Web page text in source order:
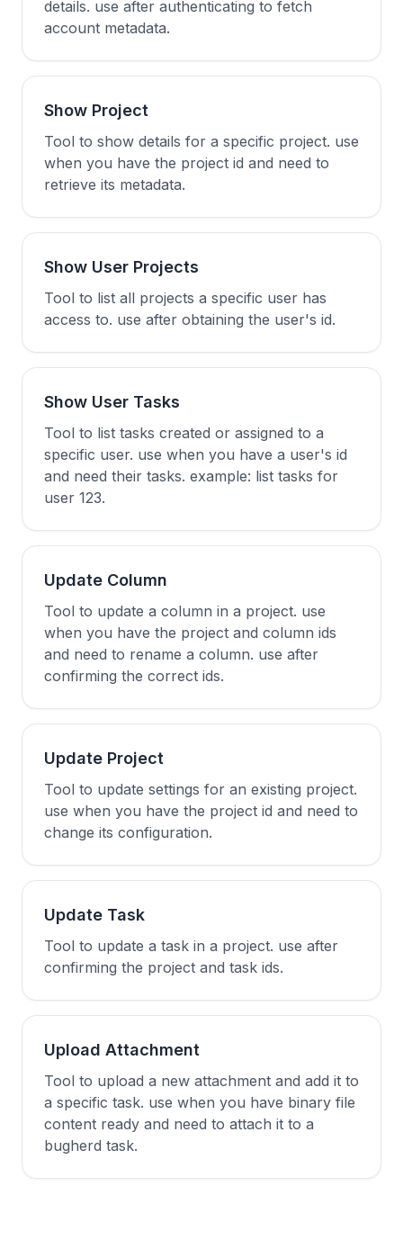
details. use after authenticating to fetch
account metadata.
Show Project
Tool to show details for a specific project. use
when you have the project id and need to
retrieve its metadata.
Show User Projects
Tool to list all projects a specific user has
access to. use after obtaining the user's id.
Show User Tasks
Tool to list tasks created or assigned to a
specific user. use when you have a user's id
and need their tasks. example: list tasks for
user 123.
Update Column
Tool to update a column in a project. use
when you have the project and column ids
and need to rename a column. use after
confirming the correct ids.
Update Project
Tool to update settings for an existing project.
use when you have the project id and need to
change its configuration.
Update Task
Tool to update a task in a project. use after
confirming the project and task ids.
Upload Attachment
Tool to upload a new attachment and add it to
a specific task. use when you have binary file
content ready and need to attach it to a
bugherd task.